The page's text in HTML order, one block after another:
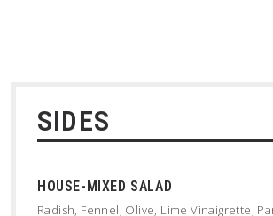
SIDES
HOUSE-MIXED SALAD
Radish, Fennel, Olive, Lime Vinaigrette,